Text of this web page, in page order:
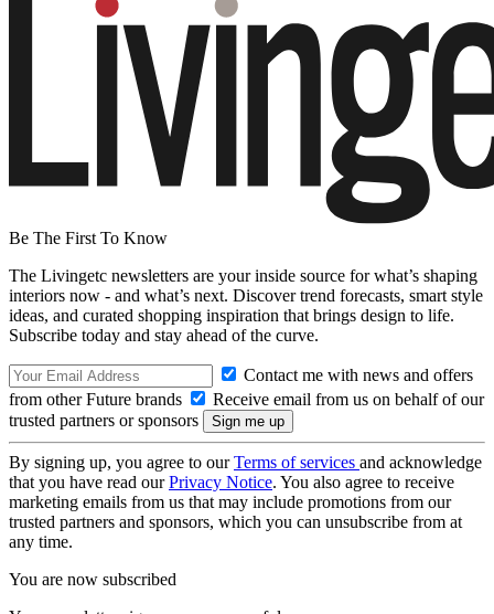
Be The First To Know
The Livingetc newsletters are your inside source for what’s shaping
interiors now - and what’s next. Discover trend forecasts, smart style
ideas, and curated shopping inspiration that brings design to life.
Subscribe today and stay ahead of the curve.
Contact me with news and offers
from other Future brands
Receive email from us on behalf of our
trusted partners or sponsors
By signing up, you agree to ourTerms of services and acknowledge
that you have read ourPrivacy Notice. You also agree to receive
marketing emails from us that may include promotions from our
trusted partners and sponsors, which you can unsubscribe from at
any time.
You are now subscribed